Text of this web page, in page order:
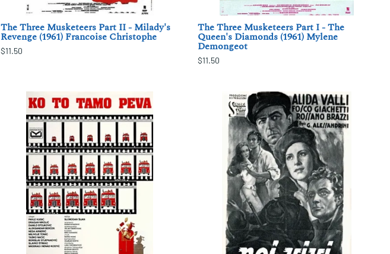
The Three Musketeers Part II - Milady's
Revenge (1961) Francoise Christophe
$11.50
The Three Musketeers Part I - The
Queen's Diamonds (1961) Mylene
Demongeot
$11.50